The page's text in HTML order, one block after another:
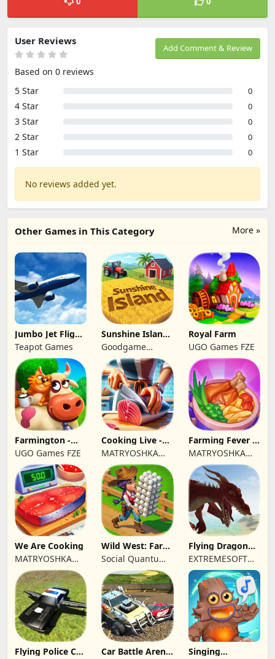
Add Comment & Review
User Reviews
Based on 0 reviews
5 Star
0
4 Star 0
3 Star 0
2 Star 0
1 Star 0
No reviews added yet.
More »
Other Games in This Category
Jumbo Jet Flight
Simulator
Teapot Games
Sunshine Island
- Farm Game
Goodgame
Studio
Royal Farm
UGO Games FZE
Farmington -
Farm game
UGO Games FZE
Cooking Live -
Town restaurant
MATRYOSHKA
GAMES CY LTD
Farming Fever -
Cooking time
MATRYOSHKA
GAMES CY LTD
We Are Cooking
MATRYOSHKA
GAMES CY LTD
Wild West: Farm
Town Building
Social Quantum
Ltd
Flying Dragon
Simulator 2019
EXTREMESOFT
BILISIM
REKLAMCILIK
TICARET LIMITED
SIRKETI
Flying Police Car Car Battle Arena Singing